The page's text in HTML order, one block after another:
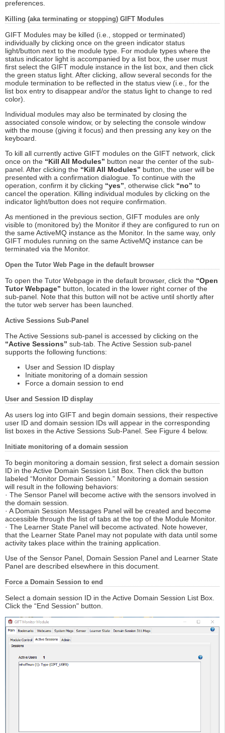
preferences.
Killing (aka terminating or stopping) GIFT Modules
GIFT Modules may be killed (i.e., stopped or terminated)
individually by clicking once on the green indicator status
light/button next to the module type. For module types where the
status indicator light is accompanied by a list box, the user must
first select the GIFT module instance in the list box, and then click
the green status light. After clicking, allow several seconds for the
module termination to be reflected in the status view (i.e., for the
list box entry to disappear and/or the status light to change to red
color).
Individual modules may also be terminated by closing the
associated console window, or by selecting the console window
with the mouse (giving it focus) and then pressing any key on the
keyboard.
To kill all currently active GIFT modules on the GIFT network, click
once on the “Kill All Modules” button near the center of the sub-
panel. After clicking the “Kill All Modules” button, the user will be
presented with a confirmation dialogue. To continue with the
operation, confirm it by clicking “yes” , otherwise click “no” to
cancel the operation. Killing individual modules by clicking on the
indicator light/button does not require confirmation.
As mentioned in the previous section, GIFT modules are only
visible to (monitored by) the Monitor if they are configured to run on
the same ActiveMQ instance as the Monitor. In the same way, only
GIFT modules running on the same ActiveMQ instance can be
terminated via the Monitor.
Open the Tutor Web Page in the default browser
To open the Tutor Webpage in the default browser, click the “Open
Tutor Webpage” button, located in the lower right corner of the
sub-panel. Note that this button will not be active until shortly after
the tutor web server has been launched.
Active Sessions Sub-Panel
The Active Sessions sub-panel is accessed by clicking on the
“Active Sessions” sub-tab. The Active Session sub-panel
supports the following functions:
User and Session ID display
Initiate monitoring of a domain session
Force a domain session to end
User and Session ID display
As users log into GIFT and begin domain sessions, their respective
user ID and domain session IDs will appear in the corresponding
list boxes in the Active Sessions Sub-Panel. See Figure 4 below.
Initiate monitoring of a domain session
To begin monitoring a domain session, first select a domain session
ID in the Active Domain Session List Box. Then click the button
labeled “Monitor Domain Session.” Monitoring a domain session
will result in the following behaviors:
· The Sensor Panel will become active with the sensors involved in
the domain session.
· A Domain Session Messages Panel will be created and become
accessible through the list of tabs at the top of the Module Monitor.
· The Learner State Panel will become activated. Note however,
that the Learner State Panel may not populate with data until some
activity takes place within the training application.
Use of the Sensor Panel, Domain Session Panel and Learner State
Panel are described elsewhere in this document.
Force a Domain Session to end
Select a domain session ID in the Active Domain Session List Box.
Click the “End Session" button.